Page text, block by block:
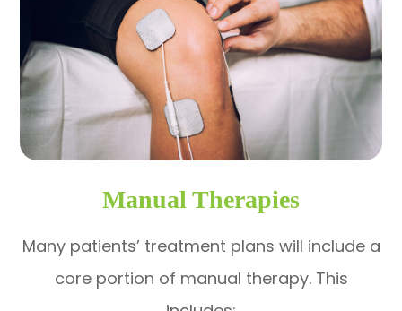
Manual Therapies
Many patients’ treatment plans will include a
core portion of manual therapy. This